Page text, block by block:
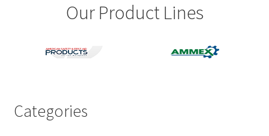
Our Product Lines
Categories